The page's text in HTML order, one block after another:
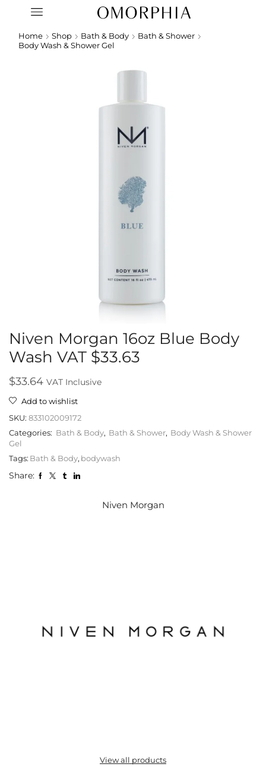
Home Shop Bath & Body
Bath & Shower
Body Wash & Shower Gel
Niven Morgan 16oz Blue Body
Wash VAT $33.63
$33.64 VAT Inclusive
Add to wishlist
SKU: 833102009172
Categories: Bath & Body, Bath & Shower, Body Wash & Shower
Gel
Tags: Bath & Body, bodywash
Share:
Niven Morgan
View all products